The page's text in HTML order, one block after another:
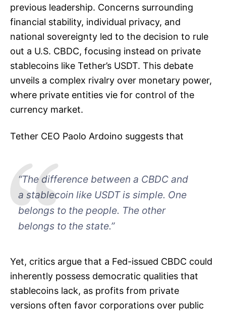
previous leadership. Concerns surrounding
financial stability, individual privacy, and
national sovereignty led to the decision to rule
out a U.S. CBDC, focusing instead on private
stablecoins like Tether’s USDT. This debate
unveils a complex rivalry over monetary power,
where private entities vie for control of the
currency market.
Tether CEO Paolo Ardoino suggests that
“The difference between a CBDC and
a stablecoin like USDT is simple. One
belongs to the people. The other
belongs to the state.”
Yet, critics argue that a Fed-issued CBDC could
inherently possess democratic qualities that
stablecoins lack, as profits from private
versions often favor corporations over public